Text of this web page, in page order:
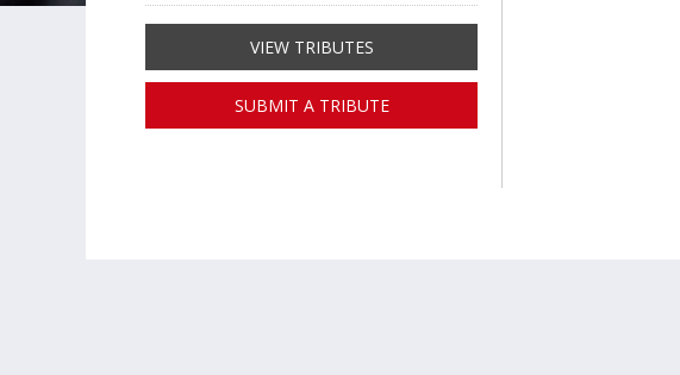
VIEW TRIBUTES
SUBMIT A TRIBUTE